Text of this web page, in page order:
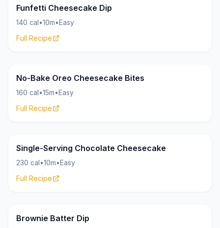
15g
Funfetti Cheesecake Dip
140 cal•10m•Easy
Full Recipe
17g
No-Bake Oreo Cheesecake Bites
160 cal•15m•Easy
Full Recipe
26g Cheesecake
Single-Serving Chocolate Cheesecake
230 cal•10m•Easy
Full Recipe
18g
Brownie Batter Dip